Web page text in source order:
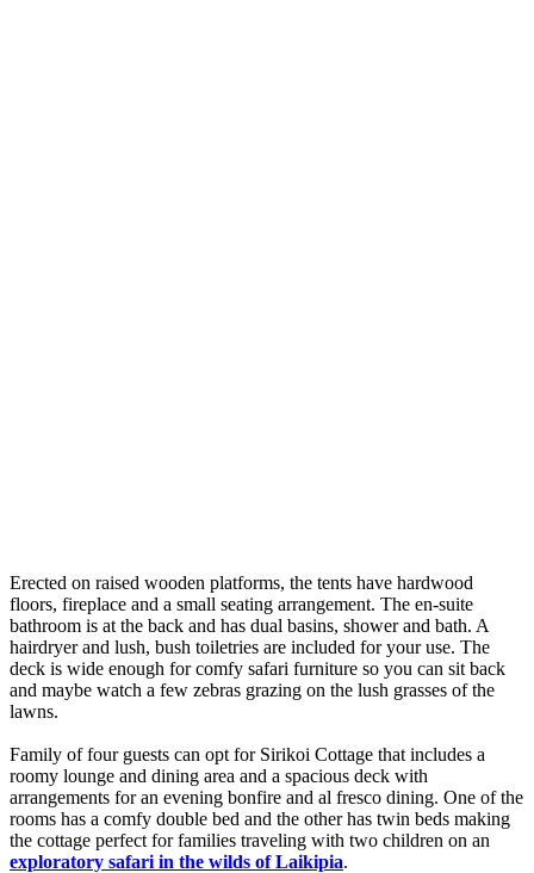
Erected on raised wooden platforms, the tents have hardwood
floors, fireplace and a small seating arrangement. The en-suite
bathroom is at the back and has dual basins, shower and bath. A
hairdryer and lush, bush toiletries are included for your use. The
deck is wide enough for comfy safari furniture so you can sit back
and maybe watch a few zebras grazing on the lush grasses of the
lawns.
Family of four guests can opt for Sirikoi Cottage that includes a
roomy lounge and dining area and a spacious deck with
arrangements for an evening bonfire and al fresco dining. One of the
rooms has a comfy double bed and the other has twin beds making
the cottage perfect for families traveling with two children on an
exploratory safari in the wilds of Laikipia.